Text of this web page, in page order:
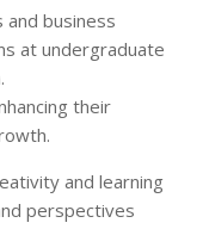
business
at undergraduate
their
and learning
perspectives